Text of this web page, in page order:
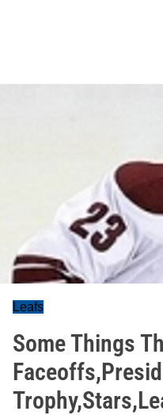
Leafs
Some Things